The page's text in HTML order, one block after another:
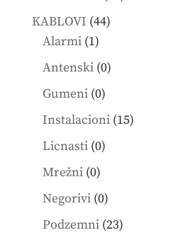
KABLOVI 4444
Alarmi 11
product
Antenski 00
Gumeni 00
products
Instalacioni 1515
Licnasti 00
Mrežni 00
products
Negorivi 00
products
Podzemni 2323